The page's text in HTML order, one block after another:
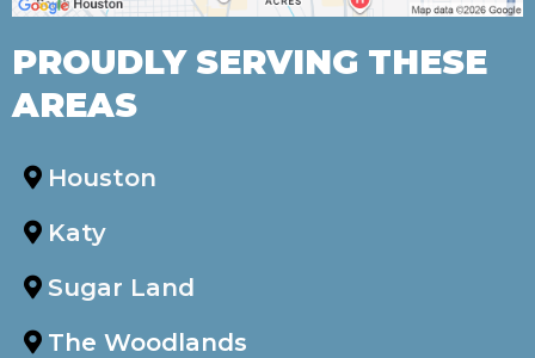
PROUDLY SERVING THESE
AREAS
Houston
Katy
Sugar Land
The Woodlands